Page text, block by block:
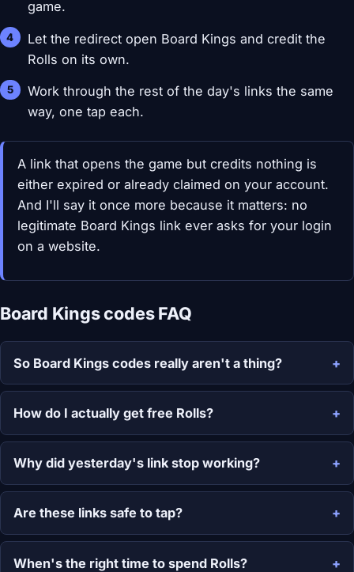
game.
Let the redirect open Board Kings and credit the
Rolls on its own.
Work through the rest of the day's links the same
way, one tap each.
A link that opens the game but credits nothing is
either expired or already claimed on your account.
And I'll say it once more because it matters: no
legitimate Board Kings link ever asks for your login
on a website.
Board Kings codes FAQ
So Board Kings codes really aren't a thing?
How do I actually get free Rolls?
Why did yesterday's link stop working?
Are these links safe to tap?
When's the right time to spend Rolls?